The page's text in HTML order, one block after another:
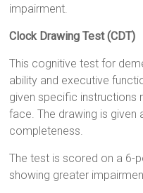
impairment.
Clock Drawing Test (CDT)
This cognitive test for
ability and executive
given specific instructions
face. The drawing is
completeness.
The test is scored on a 6-
showing greater